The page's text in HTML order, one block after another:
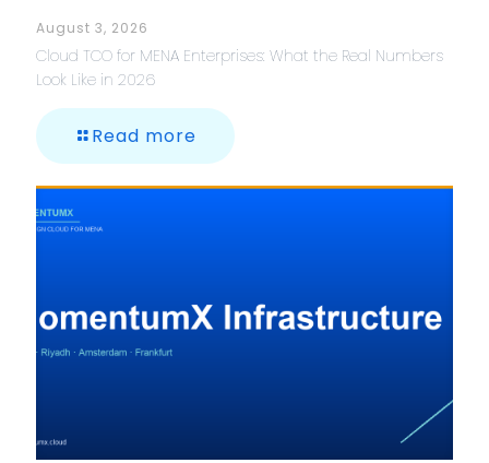
August 3, 2026
Cloud TCO for MENA Enterprises: What the Real Numbers
Look Like in 2026
Read more